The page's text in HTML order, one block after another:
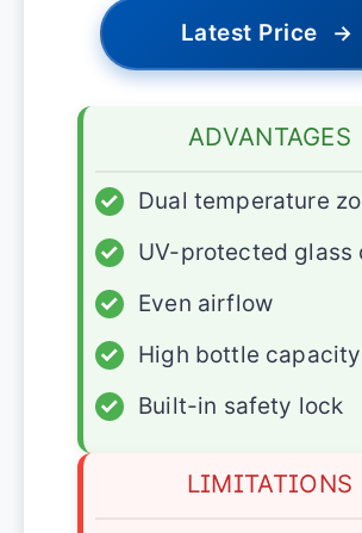
Latest Price →
ADVANTAGES
✓
Dual temperature
✓
UV-protected glass
✓
Even airflow
✓
High bottle capacity
✓
Built-in safety lock
LIMITATIONS